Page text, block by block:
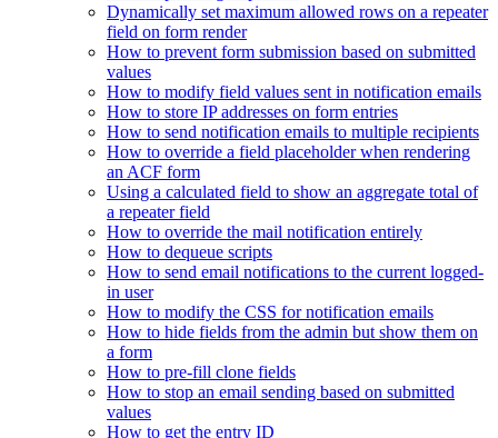
Dynamically set maximum allowed rows on a repeater
field on form render
How to prevent form submission based on submitted
values
How to modify field values sent in notification emails
How to store IP addresses on form entries
How to send notification emails to multiple recipients
How to override a field placeholder when rendering
an ACF form
Using a calculated field to show an aggregate total of
a repeater field
How to override the mail notification entirely
How to dequeue scripts
How to send email notifications to the current logged-
in user
How to modify the CSS for notification emails
How to hide fields from the admin but show them on
a form
How to pre-fill clone fields
How to stop an email sending based on submitted
values
How to get the entry ID